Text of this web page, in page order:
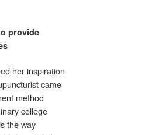
provide
her inspiration
came
method
college
the way